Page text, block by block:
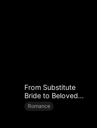
From Substitute
Bride to Beloved
Wife
Romance